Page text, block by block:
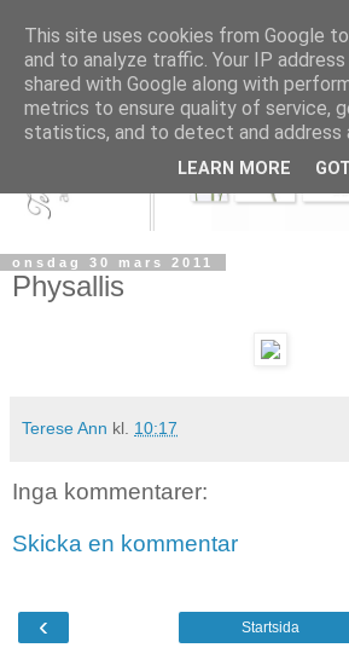
onsdag 30 mars 2011
Physallis
Terese Ann kl. 10:17
Inga kommentarer:
Skicka en kommentar
‹ Startsida
This site uses cookies from Google
and to analyze traffic. Your IP
shared with Google along with
metrics to ensure quality of service,
statistics, and to detect and address
LEARN MORE